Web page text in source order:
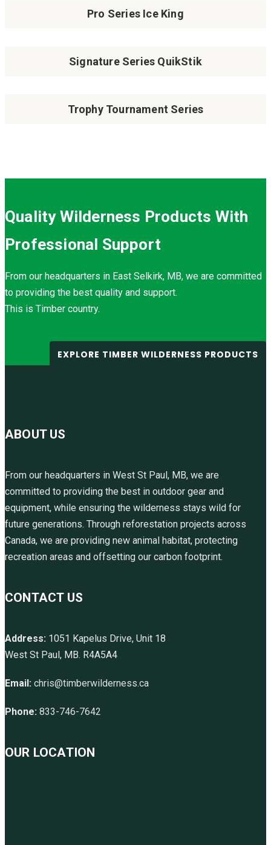
Pro Series Ice King
Signature Series QuikStik
Trophy Tournament Series
Quality Wilderness Products With
Professional Support
From our headquarters in East Selkirk, MB, we are committed
to providing the best quality and support.
This is Timber country.
EXPLORE TIMBER WILDERNESS PRODUCTS
ABOUT US
From our headquarters in West St Paul, MB, we are
committed to providing the best in outdoor gear and
equipment, while ensuring the wilderness stays wild for
future generations. Through reforestation projects across
Canada, we are providing new animal habitat, protecting
recreation areas and offsetting our carbon footprint.
CONTACT US
Address: 1051 Kapelus Drive, Unit 18
West St Paul, MB. R4A5A4
Email: chris@timberwilderness.ca
Phone: 833-746-7642
OUR LOCATION